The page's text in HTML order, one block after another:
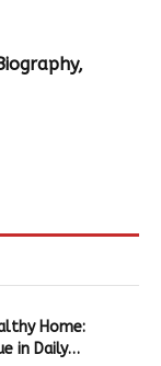
Home:
in Daily